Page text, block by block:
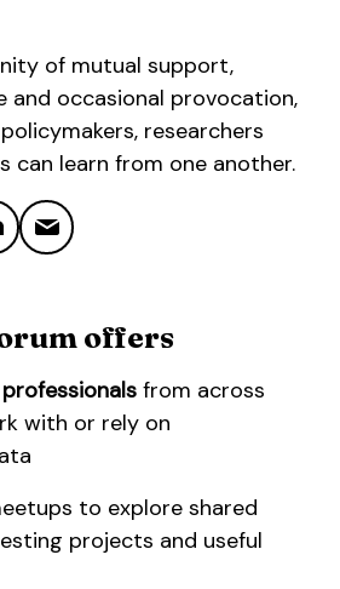
of mutual support,
and occasional provocation,
researchers
can learn from one another.
offers
from across
with or rely on
to explore shared
projects and useful